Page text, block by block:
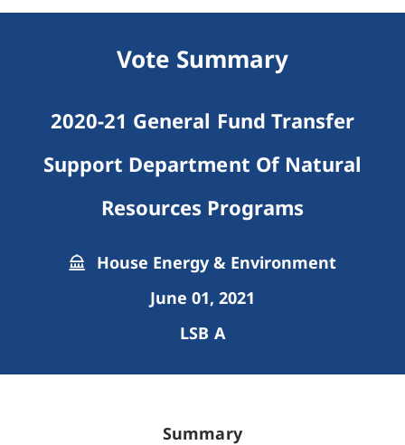
Vote Summary
2020-21 General Fund Transfer
Support Department Of Natural
Resources Programs
House Energy & Environment
June 01, 2021
LSB A
Summary